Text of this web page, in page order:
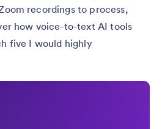
recordings to process,
how voice-to-text AI tools
five I would highly